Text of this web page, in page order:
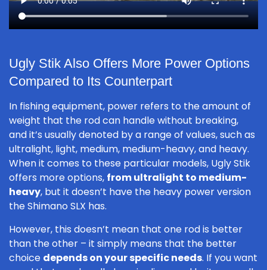
Ugly Stik Also Offers More Power Options
Compared to Its Counterpart
In fishing equipment, power refers to the amount of
weight that the rod can handle without breaking,
and it’s usually denoted by a range of values, such as
ultralight, light, medium, medium-heavy, and heavy.
When it comes to these particular models, Ugly Stik
offers more options, from ultralight to medium-
heavy, but it doesn’t have the heavy power version
the Shimano SLX has.
However, this doesn’t mean that one rod is better
than the other – it simply means that the better
choice depends on your specific needs. If you want